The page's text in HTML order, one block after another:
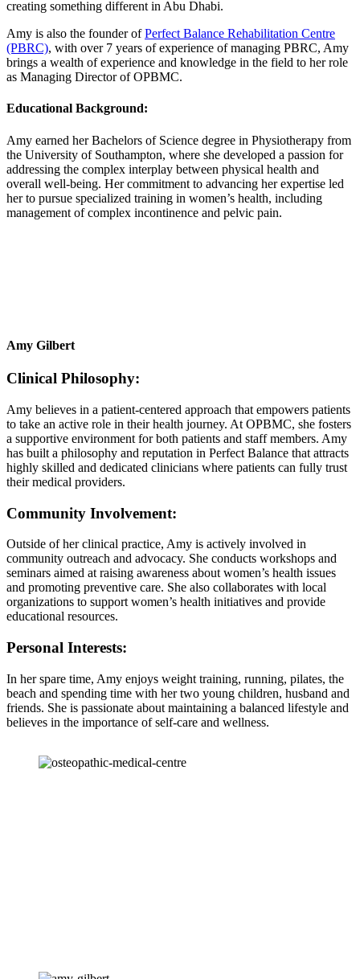
creating something different in Abu Dhabi.
Amy is also the founder ofPerfect Balance Rehabilitation Centre
(PBRC), with over 7 years of experience of managing PBRC, Amy
brings a wealth of experience and knowledge in the field to her role
as Managing Director of OPBMC.
Educational Background:
Amy earned her Bachelors of Science degree in Physiotherapy from
the University of Southampton, where she developed a passion for
addressing the complex interplay between physical health and
overall well-being. Her commitment to advancing her expertise led
her to pursue specialized training in women’s health, including
management of complex incontinence and pelvic pain.
Amy Gilbert
Clinical Philosophy:
Amy believes in a patient-centered approach that empowers patients
to take an active role in their health journey. At OPBMC, she fosters
a supportive environment for both patients and staff members. Amy
has built a philosophy and reputation in Perfect Balance that attracts
highly skilled and dedicated clinicians where patients can fully trust
their medical providers.
Community Involvement:
Outside of her clinical practice, Amy is actively involved in
community outreach and advocacy. She conducts workshops and
seminars aimed at raising awareness about women’s health issues
and promoting preventive care. She also collaborates with local
organizations to support women’s health initiatives and provide
educational resources.
Personal Interests:
In her spare time, Amy enjoys weight training, running, pilates, the
beach and spending time with her two young children, husband and
friends. She is passionate about maintaining a balanced lifestyle and
believes in the importance of self-care and wellness.